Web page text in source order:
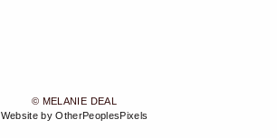
© MELANIE DEAL
Website by OtherPeoplesPixels